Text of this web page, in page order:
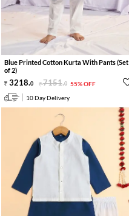
Blue Printed Cotton Kurta With Pants (Set
of 2)
3218.0 7151.0 55% OFF
10 Day Delivery